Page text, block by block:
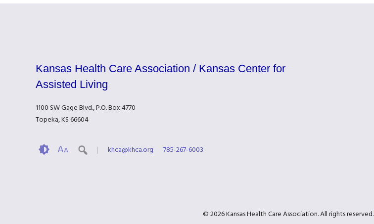
Kansas Health Care Association / Kansas Center for
Assisted Living
1100 SW Gage Blvd., P.O. Box 4770
Topeka, KS 66604
AA khca@khca.org 785-267-6003
© 2026 Kansas Health Care Association. All rights reserved.